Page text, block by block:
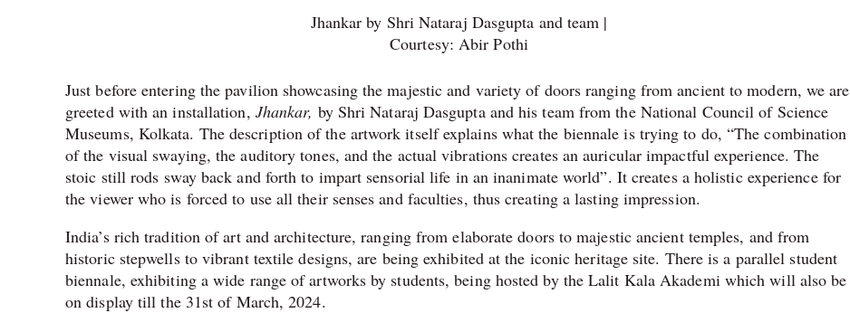
Jhankar by Shri Nataraj Dasgupta and team |
Courtesy: Abir Pothi
Just before entering the pavilion showcasing the majestic and variety of doors ranging from ancient to modern, we are
greeted with an installation, Jhankar, by Shri Nataraj Dasgupta and his team from the National Council of Science
Museums, Kolkata. The description of the artwork itself explains what the biennale is trying to do, “The combination
of the visual swaying, the auditory tones, and the actual vibrations creates an auricular impactful experience. The
stoic still rods sway back and forth to impart sensorial life in an inanimate world”. It creates a holistic experience for
the viewer who is forced to use all their senses and faculties, thus creating a lasting impression.
India’s rich tradition of art and architecture, ranging from elaborate doors to majestic ancient temples, and from
historic stepwells to vibrant textile designs, are being exhibited at the iconic heritage site. There is a parallel student
biennale, exhibiting a wide range of artworks by students, being hosted by the Lalit Kala Akademi which will also be
on display till the 31st of March, 2024.